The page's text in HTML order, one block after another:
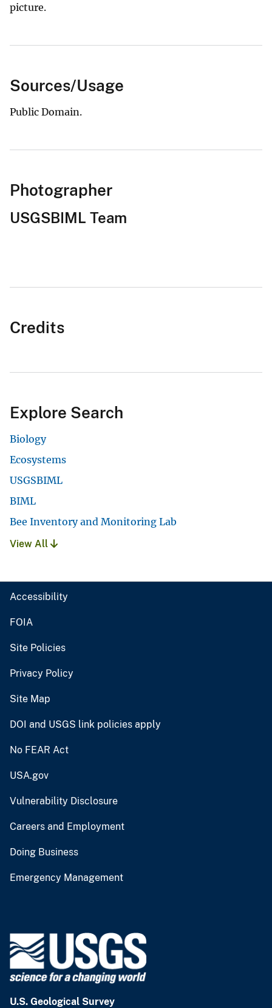
picture.
Sources/Usage
Public Domain.
Photographer
USGSBIML Team
Credits
Explore Search
Biology
Ecosystems
USGSBIML
BIML
Bee Inventory and Monitoring Lab
View All
Accessibility
FOIA
Site Policies
Privacy Policy
Site Map
DOI and USGS link policies apply
No FEAR Act
USA.gov
Vulnerability Disclosure
Careers and Employment
Doing Business
Emergency Management
U.S. Geological Survey